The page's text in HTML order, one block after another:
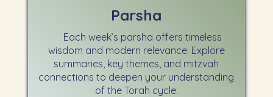
Parsha
Each week’s parsha offers timeless
wisdom and modern relevance. Explore
summaries, key themes, and mitzvah
connections to deepen your understanding
of the Torah cycle.